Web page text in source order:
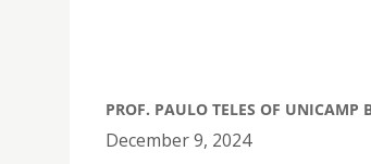
PROF. PAULO TELES OF UNICAMP
December 9, 2024